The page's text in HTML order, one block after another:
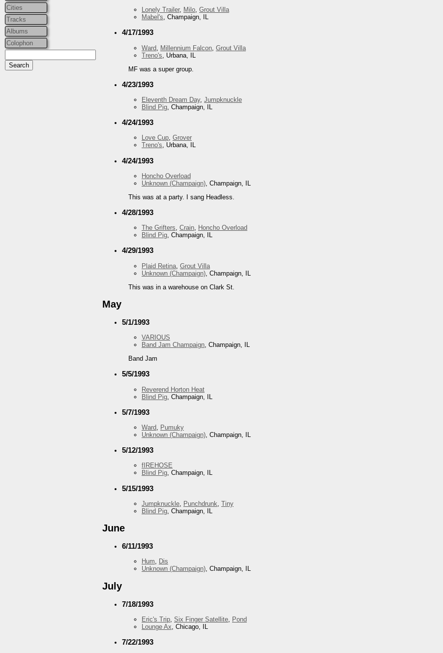
Cities
Tracks
Albums
Colophon
Lonely Trailer, Milo, Grout Villa
Mabel's, Champaign, IL
4/17/1993
Ward Millennium Falcon Grout Villa
Treno's , Urbana, IL
MF was a super group.
4/23/1993
Eleventh Dream Day, Jumpknuckle
Blind Pig, Champaign, IL
4/24/1993
Love Cup, Grover
Treno's, Urbana, IL
4/24/1993
Honcho Overload
Unknown (Champaign) , Champaign, IL
This was at a party. I sang Headless.
4/28/1993
The Grifters, Crain, Honcho Overload
Blind Pig, Champaign, IL
4/29/1993
Plaid Retina Grout Villa
Unknown (Champaign) , Champaign, IL
This was in a warehouse on Clark St.
May
5/1/1993
VARIOUS
Band Jam Champaign, Champaign, IL
Band Jam
5/5/1993
Reverend Horton Heat
Blind Pig , Champaign, IL
5/7/1993
Ward, Pumuky
Unknown (Champaign), Champaign, IL
5/12/1993
fIREHOSE
Blind Pig, Champaign, IL
5/15/1993
Jumpknuckle Punchdrunk Tiny
Blind Pig , Champaign, IL
June
6/11/1993
Hum, Dis
Unknown (Champaign), Champaign, IL
July
7/18/1993
Eric's Trip Six Finger Satellite
Pond
Lounge Ax , Chicago, IL
7/22/1993